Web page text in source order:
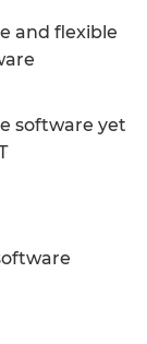
and flexible
software yet